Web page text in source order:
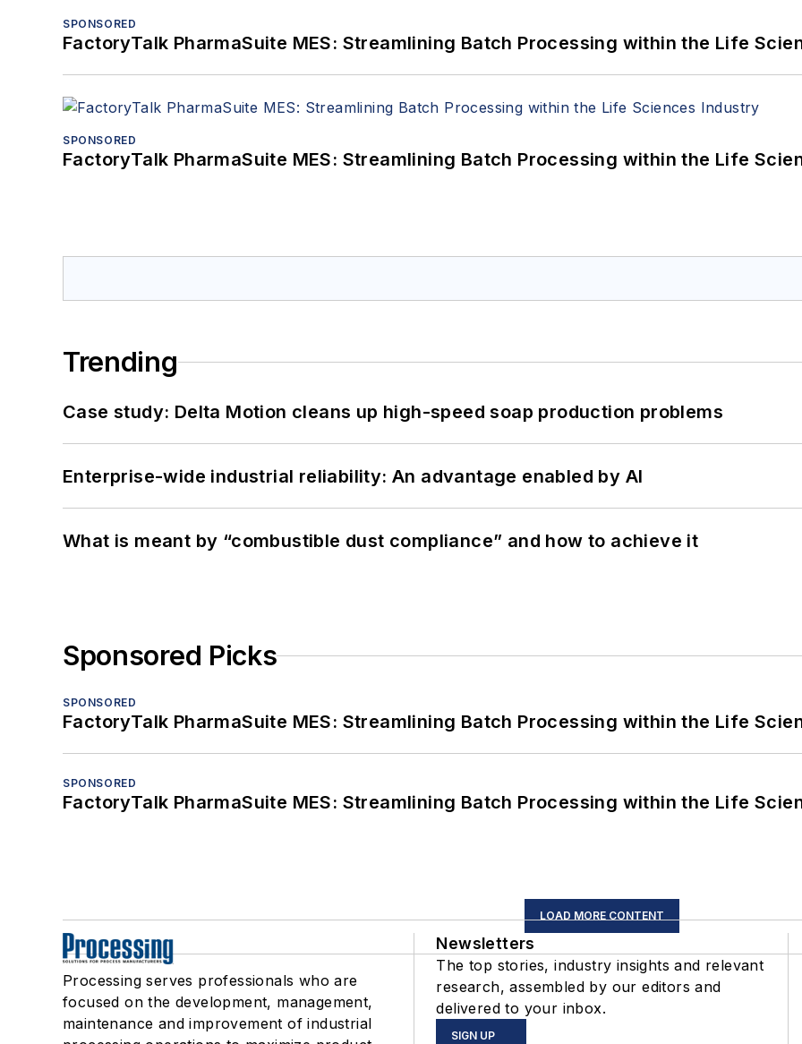
SPONSORED
FactoryTalk PharmaSuite MES: Streamlining Batch Processing within the Life
SPONSORED
FactoryTalk PharmaSuite MES: Streamlining Batch Processing within the Life
Trending
Case study: Delta Motion cleans up high-speed soap production problems
Enterprise-wide industrial reliability: An advantage enabled by AI
What is meant by “combustible dust compliance” and how to achieve it
Sponsored Picks
SPONSORED
FactoryTalk PharmaSuite MES: Streamlining Batch Processing within the Life
SPONSORED
FactoryTalk PharmaSuite MES: Streamlining Batch Processing within the Life
LOAD MORE CONTENT
Processing serves professionals who are
focused on the development, management,
maintenance and improvement of industrial
Newsletters
The top stories, industry insights and relevant
research, assembled by our editors and
delivered to your inbox.
SIGN UP